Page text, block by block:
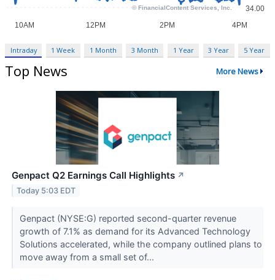
Intraday 1 Week 1 Month 3 Month 1 Year 3 Year 5 Year
Top News More News
Genpact Q2 Earnings Call Highlights ↗
Today 5:03 EDT
Genpact (NYSE:G) reported second-quarter revenue
growth of 7.1% as demand for its Advanced Technology
Solutions accelerated, while the company outlined plans to
move away from a small set of...